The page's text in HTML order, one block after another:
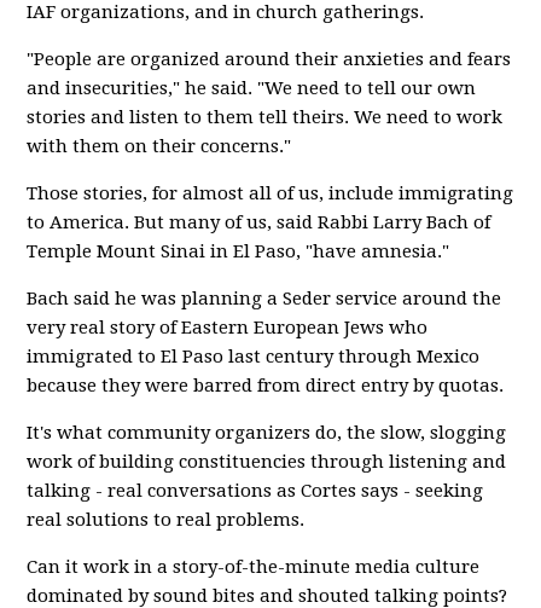
IAF organizations, and in church gatherings.
"People are organized around their anxieties and fears
and insecurities," he said. "We need to tell our own
stories and listen to them tell theirs. We need to work
with them on their concerns."
Those stories, for almost all of us, include immigrating
to America. But many of us, said Rabbi Larry Bach of
Temple Mount Sinai in El Paso, "have amnesia."
Bach said he was planning a Seder service around the
very real story of Eastern European Jews who
immigrated to El Paso last century through Mexico
because they were barred from direct entry by quotas.
It's what community organizers do, the slow, slogging
work of building constituencies through listening and
talking - real conversations as Cortes says - seeking
real solutions to real problems.
Can it work in a story-of-the-minute media culture
dominated by sound bites and shouted talking points?